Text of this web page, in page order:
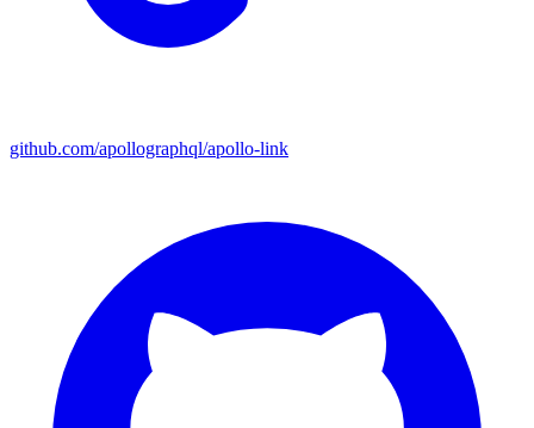
github.com/apollographql/apollo-link